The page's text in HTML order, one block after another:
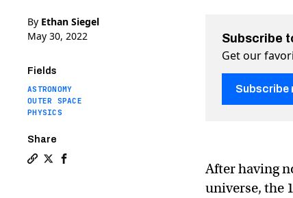
By Ethan Siegel
May 30, 2022
Fields
ASTRONOMY
OUTER SPACE
PHYSICS
Share
Copy a link to the article entitled After 350
Share After 350 years, astronomers still can’t
Share After 350 years, astronomers still
Subscribe
Get our
Subscribe
After having
universe, the